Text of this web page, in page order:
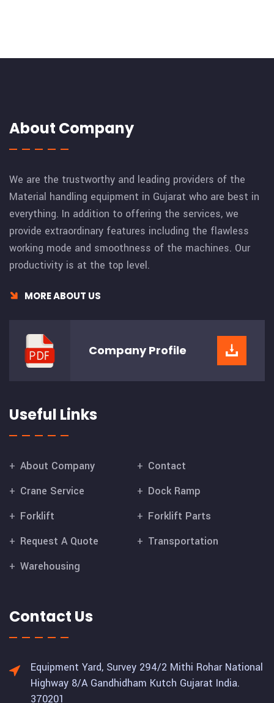
About Company
We are the trustworthy and leading providers of the
Material handling equipment in Gujarat who are best in
everything. In addition to offering the services, we
provide extraordinary features including the flawless
working mode and smoothness of the machines. Our
productivity is at the top level.
MORE ABOUT US
CompanyProfile
Useful Links
About Company
Contact
Crane Service
Dock Ramp
Forklift
Forklift Parts
Request A Quote
Transportation
Warehousing
Contact Us
Equipment Yard, Survey 294/2 Mithi Rohar National
Highway 8/A Gandhidham Kutch Gujarat India.
370201